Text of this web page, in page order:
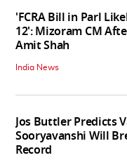
'FCRA Bill in Parl
12': Mizoram CM
Amit Shah
India News
Jos Buttler Predicts
Sooryavanshi Will
Record